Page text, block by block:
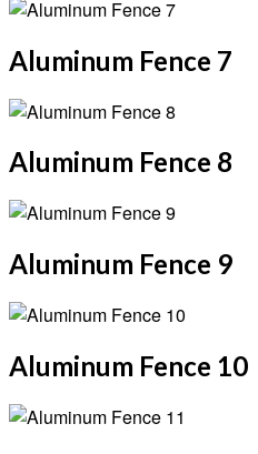
Aluminum Fence 7
Aluminum Fence 8
Aluminum Fence 9
Aluminum Fence 10